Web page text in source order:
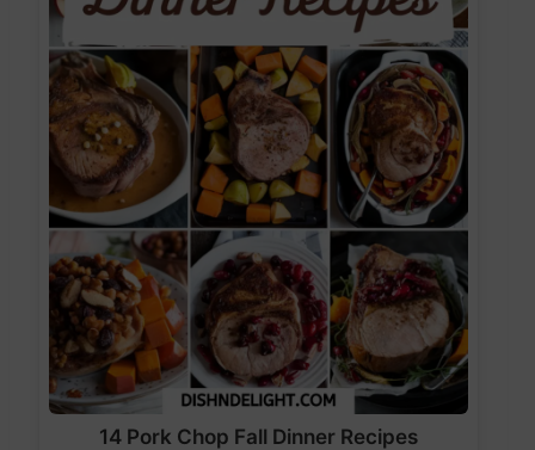
14 Pork Chop Fall Dinner Recipes